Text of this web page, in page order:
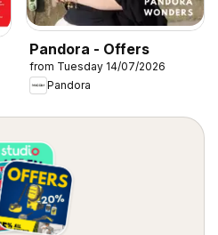
Pandora - Offers
from Tuesday 14/07/2026
Pandora